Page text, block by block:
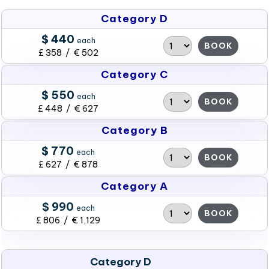
Category D
$ 440 each
£ 358 / € 502
BOOK
Category C
$ 550 each
£ 448 / € 627
BOOK
Category B
$ 770 each
£ 627 / € 878
BOOK
Category A
$ 990 each
£ 806 / € 1,129
BOOK
Category D